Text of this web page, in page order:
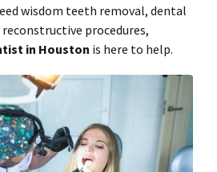
wisdom teeth removal, dental
procedures,
in Houston is here to help.